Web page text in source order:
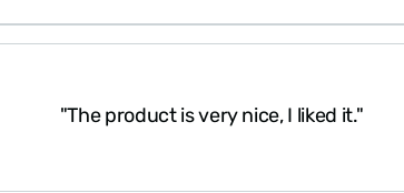
"The product is very nice, I liked it."